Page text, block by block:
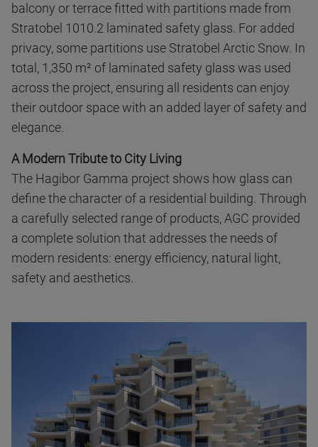
balcony or terrace fitted with partitions made from
Stratobel 1010.2 laminated safety glass. For added
privacy, some partitions use Stratobel Arctic Snow. In
total, 1,350 m² of laminated safety glass was used
across the project, ensuring all residents can enjoy
their outdoor space with an added layer of safety and
elegance.
A Modern Tribute to City Living
The Hagibor Gamma project shows how glass can
define the character of a residential building. Through
a carefully selected range of products, AGC provided
a complete solution that addresses the needs of
modern residents: energy efficiency, natural light,
safety and aesthetics.